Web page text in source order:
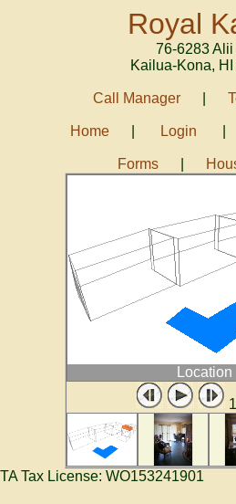
Royal
76-6283 Alii
Kailua-Kona, HI
Call Manager
Home Login
Forms
Location
1
TA Tax License: WO153241901